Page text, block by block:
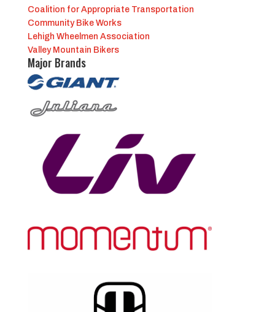
Coalition for Appropriate Transportation
Community Bike Works
Lehigh Wheelmen Association
Valley Mountain Bikers
Major Brands